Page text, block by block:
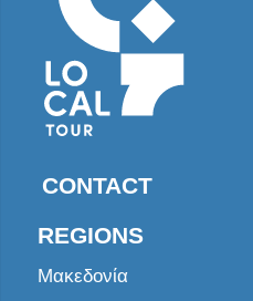
CONTACT
REGIONS
Μακεδονία